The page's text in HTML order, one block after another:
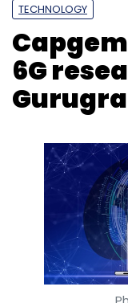
TECHNOLOGY
6G